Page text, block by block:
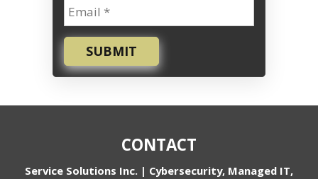
SUBMIT
CONTACT
Service Solutions Inc. | Cybersecurity, Managed IT,